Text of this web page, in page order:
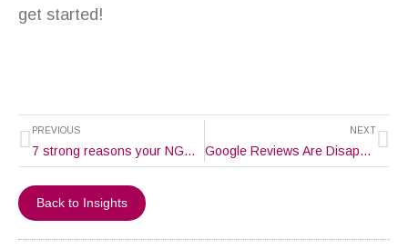
get started!
Prev
PREVIOUS
7 strong reasons your NGO (Non-profit Organization) needs a website.
NEXT
Google Reviews Are Disappearing – What’s Going On?
Back to Insights